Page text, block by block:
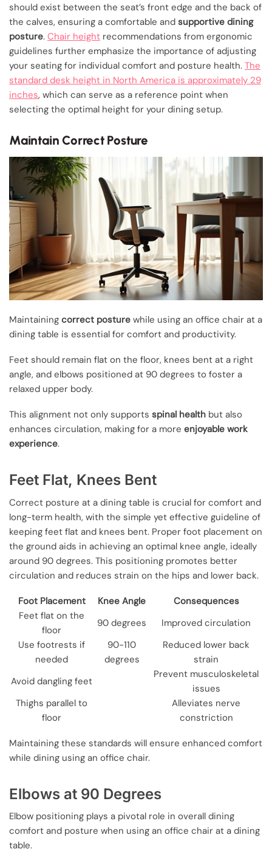
should exist between the seat’s front edge and the back of
the calves, ensuring a comfortable and supportive dining
posture. Chair height recommendations from ergonomic
guidelines further emphasize the importance of adjusting
your seating for individual comfort and posture health. The
standard desk height in North America is approximately 29
inches, which can serve as a reference point when
selecting the optimal height for your dining setup.
Maintain Correct Posture
Maintaining correct posture while using an office chair at a
dining table is essential for comfort and productivity.
Feet should remain flat on the floor, knees bent at a right
angle, and elbows positioned at 90 degrees to foster a
relaxed upper body.
This alignment not only supports spinal health but also
enhances circulation, making for a more enjoyable work
experience.
Feet Flat, Knees Bent
Correct posture at a dining table is crucial for comfort and
long-term health, with the simple yet effective guideline of
keeping feet flat and knees bent. Proper foot placement on
the ground aids in achieving an optimal knee angle, ideally
around 90 degrees. This positioning promotes better
circulation and reduces strain on the hips and lower back.
Foot Placement Knee Angle
Consequences
Feet flat on the
floor
90 degrees
Improved circulation
Use footrests if
needed
90-110
degrees
Reduced lower back
strain
Avoid dangling feet
Prevent musculoskeletal
issues
Thighs parallel to
floor
Alleviates nerve
constriction
Maintaining these standards will ensure enhanced comfort
while dining using an office chair.
Elbows at 90 Degrees
Elbow positioning plays a pivotal role in overall dining
comfort and posture when using an office chair at a dining
table.